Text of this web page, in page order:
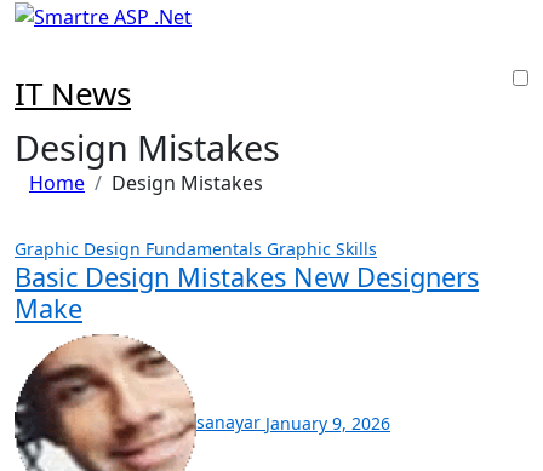
Skip
IT News
Design Mistakes
Home Design Mistakes
Graphic Design Fundamentals Graphic Skills
Basic Design Mistakes New Designers
Make
sanayar January 9, 2026